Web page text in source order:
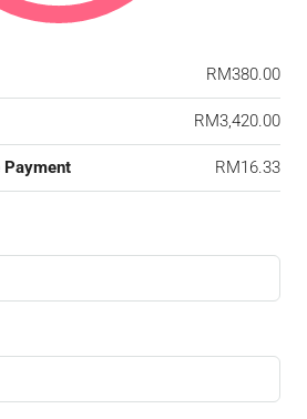
RM380.00
RM3,420.00
RM16.33